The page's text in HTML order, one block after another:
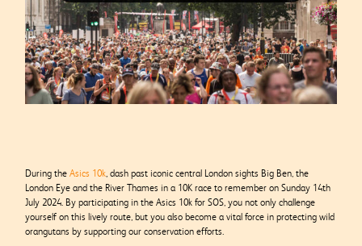
During theAsics 10k , dash past iconic central London sights Big Ben, the
London Eye and the River Thames in a 10K race to remember on Sunday 14th
July 2024. By participating in the Asics 10k for SOS, you not only challenge
yourself on this lively route, but you also become a vital force in protecting wild
orangutans by supporting our conservation efforts.